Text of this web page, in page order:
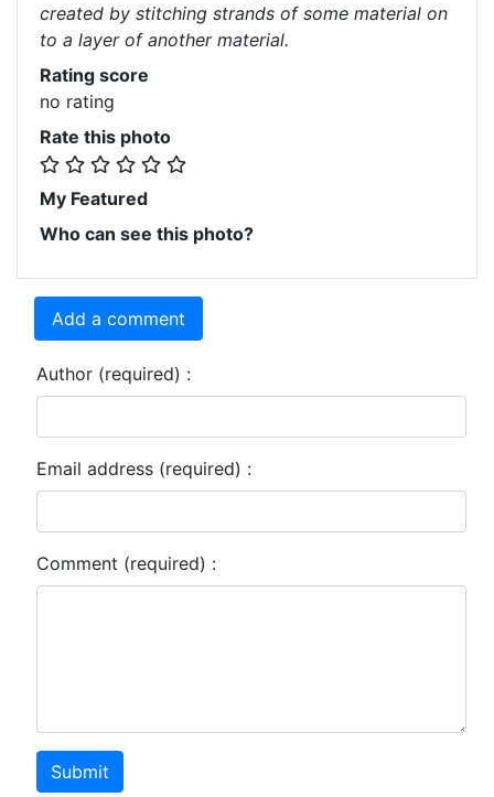
created by stitching strands of some material on
to a layer of another material.
Rating score
no rating
Rate this photo
My Featured
Who can see this photo?
Add a comment
Author (required) :
Email address (required) :
Comment (required) :
Submit